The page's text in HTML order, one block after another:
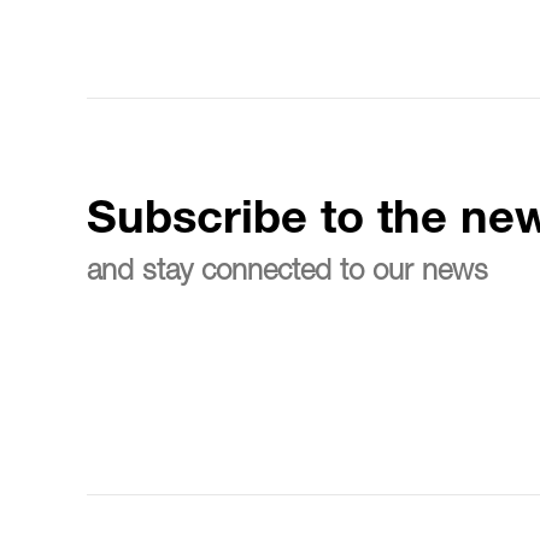
Subscribe to the
and stay connected to our news